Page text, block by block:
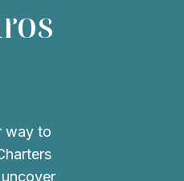
way to